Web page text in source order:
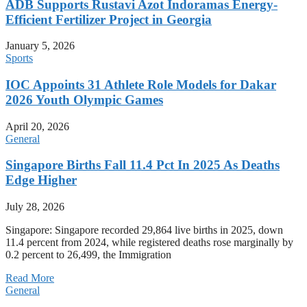
ADB Supports Rustavi Azot Indoramas Energy-
Efficient Fertilizer Project in Georgia
January 5, 2026
Sports
IOC Appoints 31 Athlete Role Models for Dakar
2026 Youth Olympic Games
April 20, 2026
General
Singapore Births Fall 11.4 Pct In 2025 As Deaths
Edge Higher
July 28, 2026
Singapore: Singapore recorded 29,864 live births in 2025, down
11.4 percent from 2024, while registered deaths rose marginally by
0.2 percent to 26,499, the Immigration
Read More
General